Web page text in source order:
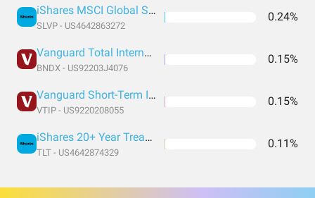
iShares MSCI Global Silver and Metals Miners ETF
SLVP - US4642863272
0.24%
Vanguard Total International Bond Index Fund ETF Shares
BNDX - US92203J4076
0.15%
Vanguard Short-Term Inflation-Protected Securities Index Fund ETF Shares
VTIP - US9220208055
0.15%
iShares 20+ Year Treasury Bond ETF
TLT - US4642874329
0.11%